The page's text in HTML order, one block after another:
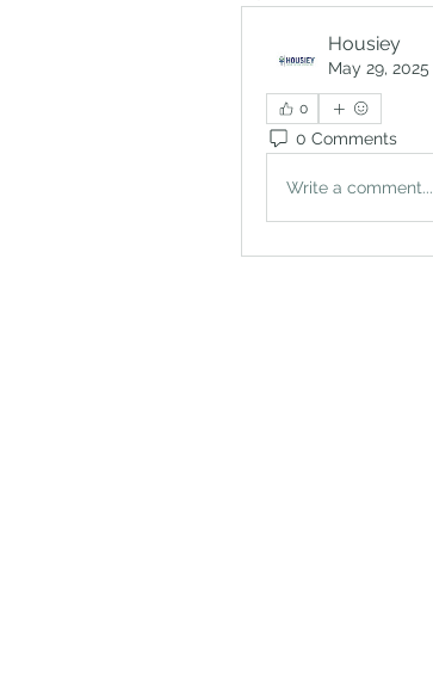
Housiey
May 29, 2025
0
0 Comments
Write a comment...